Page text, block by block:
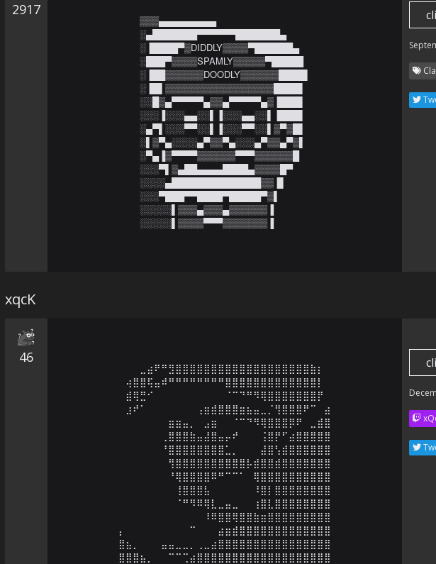
2917
▒▒▒▄▄▄▄▄▄▄▄▄
░▄███████▀▀▀▀▀▀███████▄
░▐████▀▒DIDDLY▒▒▒▒▀██████▄
░███▀▒▒▒▒SPAMLY▒▒▒▒▒▀█████
░▐██▒▒▒▒▒▒DOODLY▒▒▒▒▒▒████▌
░▐█▌▒▒▒▒▒▒▒▒▒▒▒▒▒▒▒▒▒████▌
░░█▒▄▀▀▀▀▀▄▒▒▄▀▀▀▀▀▄▒▐███▌
░░░▐░░░▄▄░░▌▐░░░▄▄░░▌▐███▌
░▄▀▌░░░▀▀░░▌▐░░░▀▀░░▌▒▀▒█▌
░▌▒▀▄░░░░▄▀▒▒▀▄░░░▄▀▒▒▄▀▒▌
░▀▄▐▒▀▀▀▀▒▒▒▒▒▒▀▀▀▒▒▒▒▒▒█
░░░▀▌▒▄██▄▄▄▄████▄▒▒▒▒█▀
░░░░▄██████████████▒▒▐▌
░░░▀███▀▀████▀█████▀▒▌
░░░░░▌▒▒▒▄▒▒▒▄▒▒▒▒▒▒▐
░░░░░▌▒▒▒▒▀▀▀▒▒▒▒▒▒▒▐
xqcK
46
⠀⠀⠀⣀⣴⠟⠛⣻⣿⣿⣿⣿⣿⣿⣿⣿⣿⣿⣿⣿⣿⣿⣿⣿⣿⣿⣿⣷⡆⠀
⠀⢴⣿⣿⢯⣤⠾⠛⠛⠛⠛⠛⠛⠛⠛⣿⣿⣿⣿⣿⣿⣿⣿⣿⣿⣿⣿⣿⡇⠀
⠀⣾⢿⣛⠊⠀⠀⠀⠀⠀⠀⠀⠀⠀⠀⠈⠉⠙⠛⠻⢿⣿⣿⣿⣿⣿⣿⣿⡟⠀
⠀⣰⠞⠁⠀⠀⠀⠀⠀⠀⠀⢠⣶⣾⣿⣿⣿⣶⣦⣤⣀⡈⢻⣿⣿⣿⠟⠉⠀⣴
⠀⠀⠀⠀⠀⠀⠀⣶⣶⣤⡀⠀⣠⣶⠀⠀⠈⠉⠙⠻⢿⣿⣿⣿⡿⠟⠀⣀⣾⣿
⠀⠀⠀⠀⠀⠀⢀⣿⣿⣿⣷⣤⣼⣿⣤⡤⠞⠀⠀⠀⢨⣿⡟⠋⣴⣿⣿⣿⣿⣿
⠀⠀⠀⠀⠀⠀⠘⣿⣿⣿⣿⣿⣿⣿⣿⣁⡀⠀⠀⠀⣼⣿⢣⣾⣿⣿⣿⣿⣿⣿
⠀⠀⠀⠀⠀⠀⠀⢻⣿⣿⣿⣿⣿⣿⣿⣿⣿⣿⡧⣾⣿⣿⣾⣿⣿⣿⣿⣿⣿⣿
⠀⠀⠀⠀⠀⠀⠀⠘⢿⣿⣿⣿⣿⠿⠛⠉⠉⠁⠀⢿⣿⣿⣿⣿⣿⣿⣿⣿⣿⣿
⠀⠀⠀⠀⠀⠀⠀⠀⢸⣿⣿⣿⣧⠀⠀⠀⠀⠀⠀⠸⣿⡇⣿⣿⣿⣿⣿⣿⣿⣿
⠀⠀⠀⠀⠀⠀⠀⠀⠈⠛⠻⠿⢿⣇⣀⣤⣀⠀⠀⢰⣿⣇⣿⣿⣿⣿⣿⣿⣿⣿
⠀⠀⠀⠀⠀⠀⠀⠀⠀⠀⠀⠀⠸⠿⣿⣿⢿⣿⣿⣷⣶⣿⣿⣿⣿⣿⣿⣿⣿⣿
⡄⠀⠀⠀⠀⠀⠀⠀⠀⠀⠉⠀⠀⠀⣴⣶⣾⣿⣿⣿⣿⣿⣿⣿⣿⣿⣿⣿⣿⣿
⣿⣦⡀⠀⠀⠀⣤⣤⣀⣀⡀⢀⣀⣴⣿⣿⣿⣿⣿⣿⣿⣿⣿⣿⣿⣿⣿⣿⣿⣿
⣿⣿⣿⣦⡀⠀⠀⠉⠉⢉⣴⣿⣿⣿⣿⣿⣿⣿⣿⣿⣿⣿⣿⣿⣿⣿⣿⣿⣿⣿